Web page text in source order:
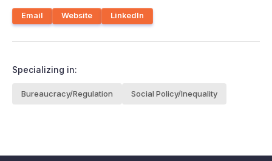
Email Website LinkedIn
Specializing in:
Bureaucracy/Regulation Social Policy/Inequality